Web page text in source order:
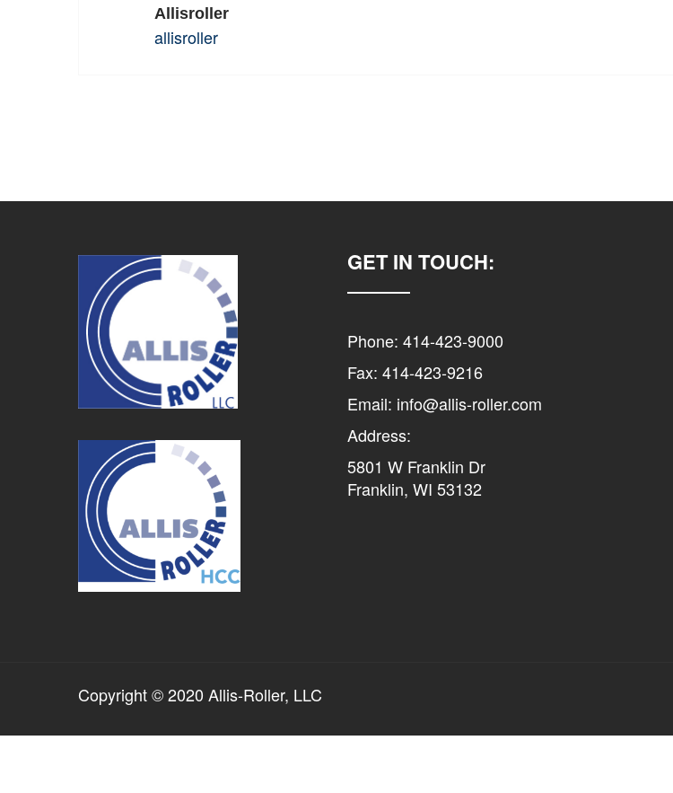
Allisroller
allisroller
GET IN TOUCH:
Phone: 414-423-9000
Fax: 414-423-9216
Email: info@allis-roller.com
Address:
5801 W Franklin Dr
Franklin, WI 53132
Copyright © 2020 Allis-Roller, LLC